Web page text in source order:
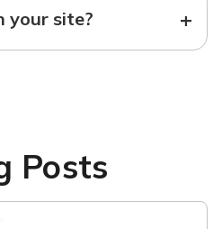
your site? +
Posts